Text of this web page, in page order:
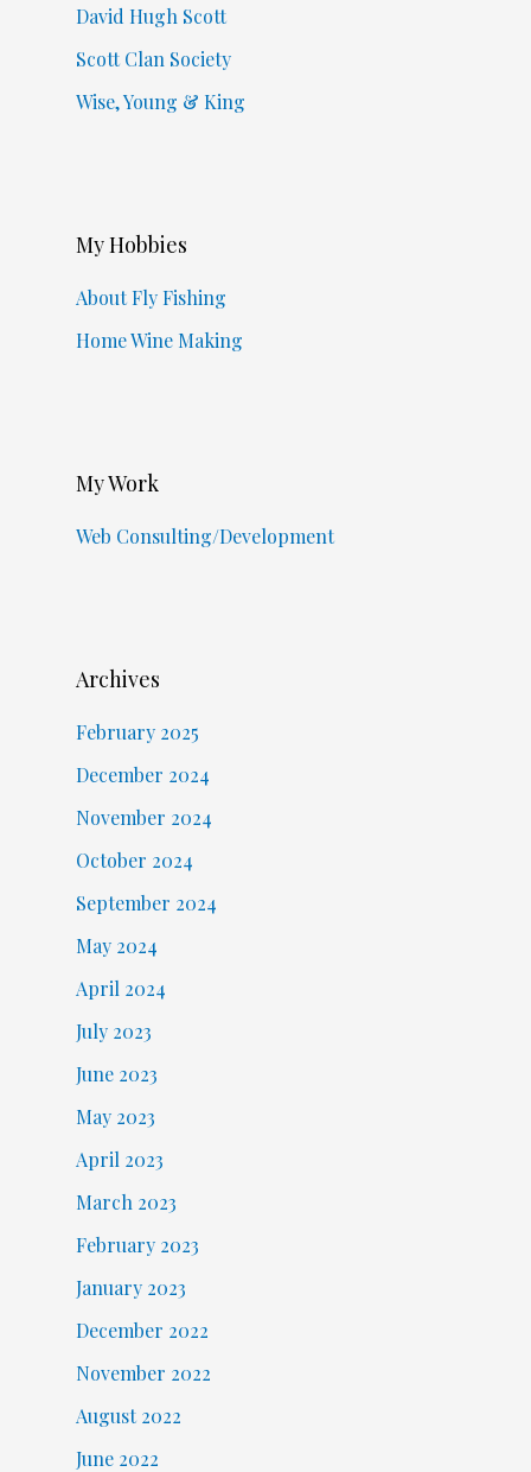
David Hugh Scott
Scott Clan Society
Wise, Young & King
My Hobbies
About Fly Fishing
Home Wine Making
My Work
Web Consulting/Development
Archives
February 2025
December 2024
November 2024
October 2024
September 2024
May 2024
April 2024
July 2023
June 2023
May 2023
April 2023
March 2023
February 2023
January 2023
December 2022
November 2022
August 2022
June 2022